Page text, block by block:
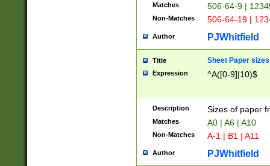
Matches 506-64-9 |
Non-Matches 506-64-19 |
Author PJWhitfield
Title Sheet Paper sizes
Expression ^A([0-9]|10)$
Description Sizes of paper
Matches A0 | A6 | A10
Non-Matches A-1 | B1 | A11
Author PJWhitfield